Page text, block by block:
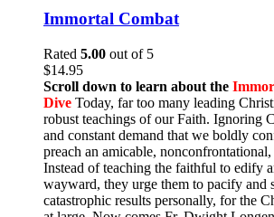
Immortal Combat
Rated 5.00 out of 5
$14.95
Scroll down to learn about the
Dive Today, far too many leading
robust teachings of our Faith. Ignoring
and constant demand that we boldly
preach an amicable,
Instead of teaching the faithful to edify
wayward, they urge them to pacify and
catastrophic results personally, for the